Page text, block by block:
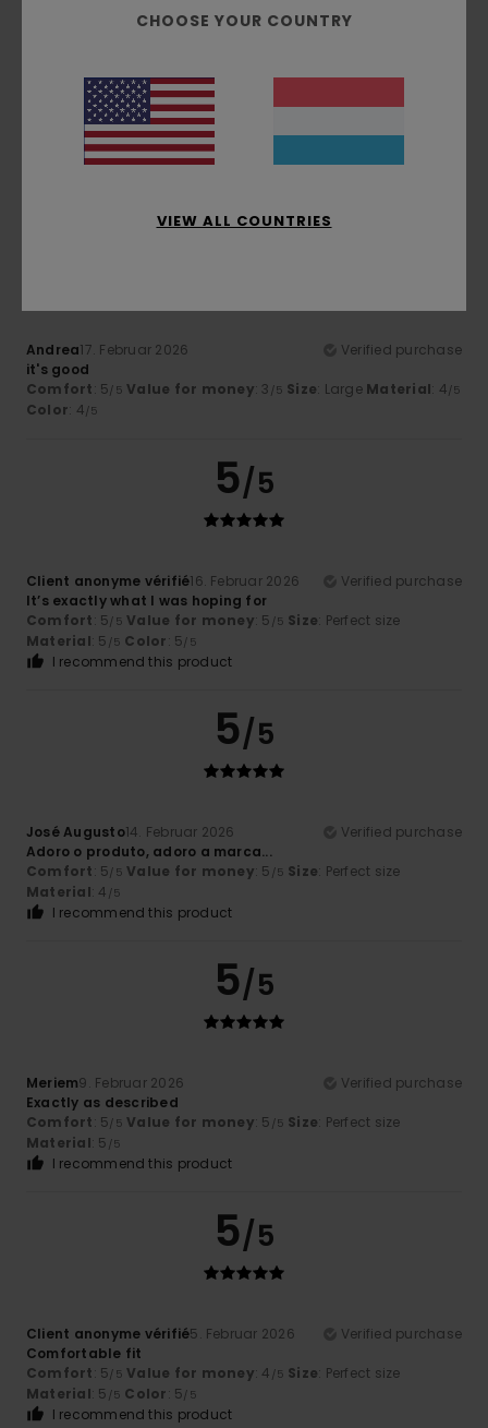
3. Mäerz 2026
It's great
Comfort: 5/5 Value for money /5 Size: Perfect size
Material: 5/5 Color: 5/5
4
Andrea17. Februar 2026
Verified purchase
it's good
Comfort: 5/5 Value for money: 3 /5 Size: Large Material: 4/5
Color: 4/5
5/5
Client anonyme vérifié16. Februar 2026
Verified purchase
It’s exactly what I was hoping for
Comfort: 5/5 Value for money: 5 /5 Size: Perfect size
Material: 5 /5 Color: 5/5
I recommend this product
5/5
José Augusto14. Februar 2026
Verified purchase
Adoro o produto, adoro a marca...
Comfort: 5/5 Value for money: 5 /5 Size: Perfect size
Material: 4 /5
I recommend this product
5/5
Meriem9. Februar 2026
Verified purchase
Exactly as described
Comfort: 5/5 Value for money: 5 /5 Size: Perfect size
Material: 5 /5
I recommend this product
5/5
Client anonyme vérifié5. Februar 2026
Verified purchase
Comfortable fit
Comfort: 5/5 Value for money: 4 /5 Size: Perfect size
Material: 5 /5 Color: 5/5
I recommend this product
CHOOSE YOUR COUNTRY
VIEW ALL COUNTRIES